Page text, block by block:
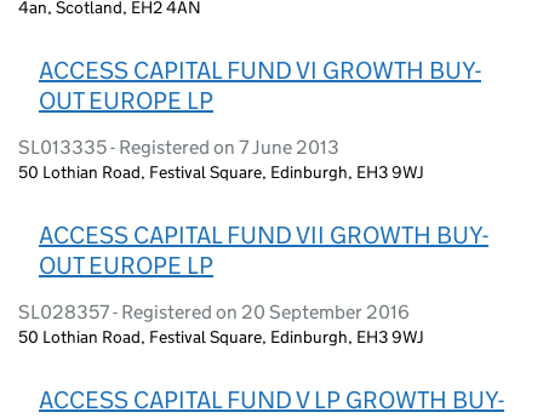
4an, Scotland, EH2 4AN
ACCESS CAPITAL FUND VI GROWTH BUY-
OUT EUROPE LP
SL013335 - Registered on 7 June 2013
50 Lothian Road, Festival Square, Edinburgh, EH3 9WJ
ACCESS CAPITAL FUND VII GROWTH BUY-
OUT EUROPE LP
SL028357 - Registered on 20 September 2016
50 Lothian Road, Festival Square, Edinburgh, EH3 9WJ
ACCESS CAPITAL FUND V LP GROWTH BUY-